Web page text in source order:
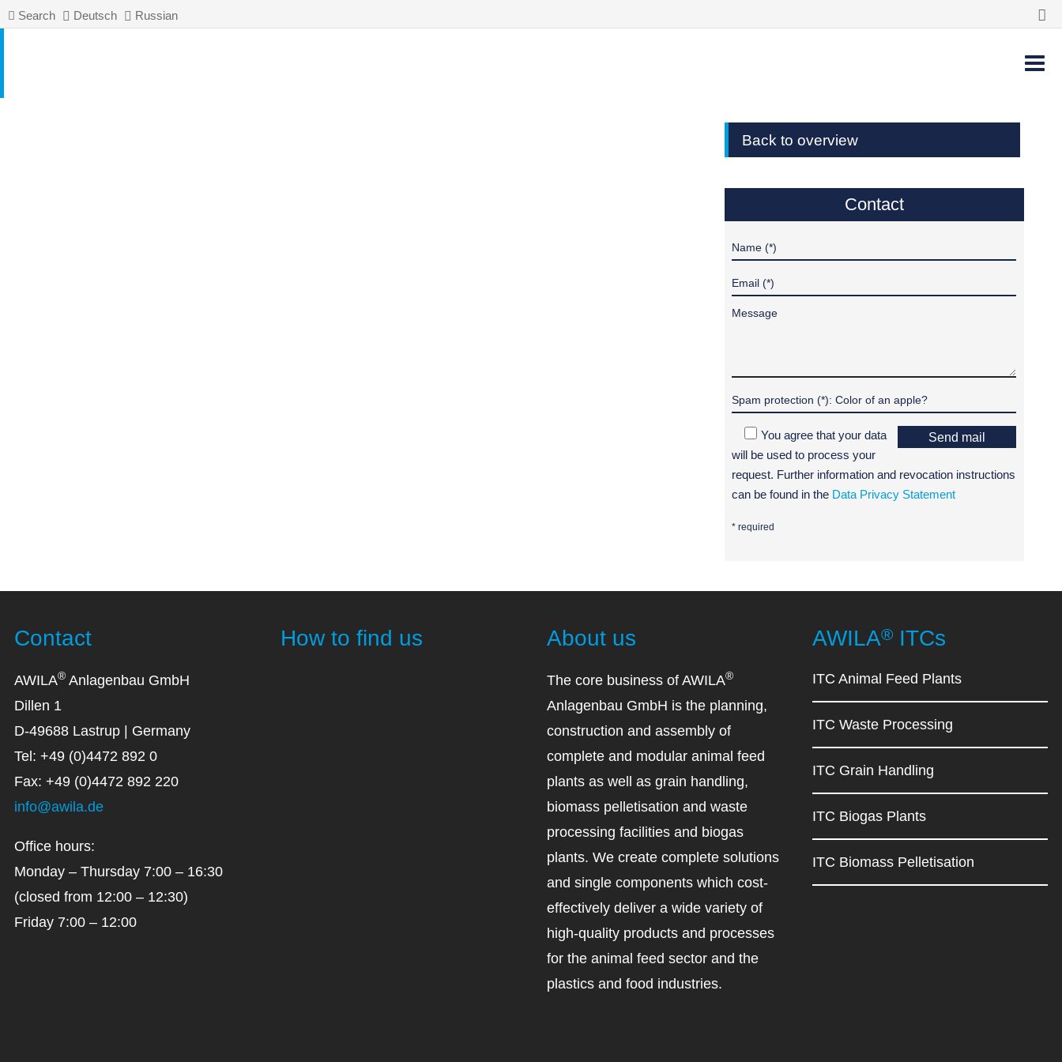
Search Deutsch Russian
Back to overview
Contact
Send mail
You agree that your data
will be used to process your
request. Further information and revocation instructions
can be found in the Data Privacy Statement
* required
Contact
AWILA® Anlagenbau GmbH
Dillen 1
D-49688 Lastrup | Germany
Tel: +49 (0)4472 892 0
Fax: +49 (0)4472 892 220
info@awila.de
Office hours:
Monday – Thursday 7:00 – 16:30
(closed from 12:00 – 12:30)
Friday 7:00 – 12:00
How to find us About us
The core business of AWILA®
Anlagenbau GmbH is the planning,
construction and assembly of
complete and modular animal feed
plants as well as grain handling,
biomass pelletisation and waste
processing facilities and biogas
plants. We create complete solutions
and single components which cost-
effectively deliver a wide variety of
high-quality products and processes
for the animal feed sector and the
plastics and food industries.
AWILA® ITCs
ITC Animal Feed Plants
ITC Waste Processing
ITC Grain Handling
ITC Biogas Plants
ITC Biomass Pelletisation